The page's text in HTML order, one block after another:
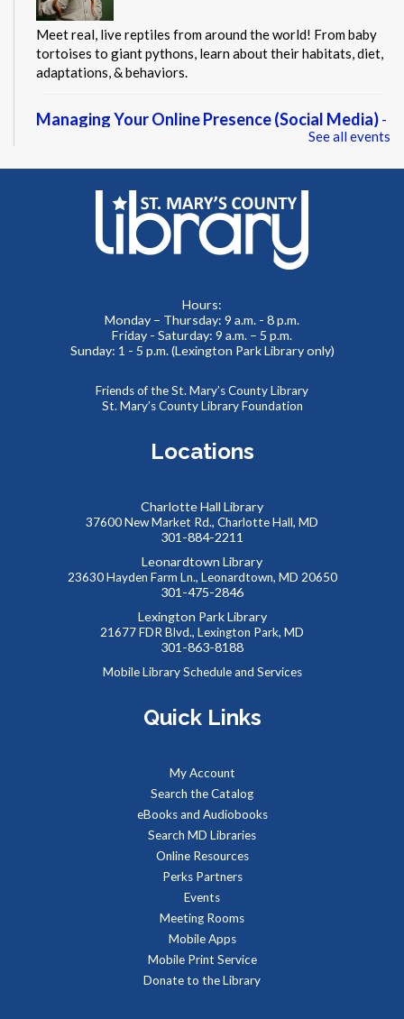
Meet real, live reptiles from around the world! From baby
tortoises to giant pythons, learn about their habitats, diet,
adaptations, & behaviors.
Managing Your Online Presence (Social Media)-
Partnership with American Job Center for
Computer Lab
Learn how to create a memorable LinkedIn profile and
control your social media presence and how others see you
Summer Teen Escape Room - Dino Labs
Mon, Aug 10, 1:30pm - 4:00pm
Meeting Rooms 1&2
specialize in paleontology. It looks like some precious
REGISTER
Southern Maryland JobSource Mobile Career
Tue, Aug 11, 9:00am - 1:00pm
Job seekers can stop by to get job counseling and resume
Baby Storytime at Leonardtown Library
Tue, Aug 11, 9:30am - 10:00am
Stories, rhymes, bounces, songs, and playtime for children
birth-2 years with their adult caregivers.
Summer Storytime at Leonardtown Library
See all events
Hours:
Monday – Thursday: 9 a.m. - 8 p.m.
Friday - Saturday: 9 a.m. – 5 p.m.
Sunday: 1 - 5 p.m. (Lexington Park Library only)
Friends of the St. Mary’s County Library
St. Mary’s County Library Foundation
Locations
Charlotte Hall Library
37600 New Market Rd., Charlotte Hall, MD
301-884-2211
Leonardtown Library
23630 Hayden Farm Ln., Leonardtown, MD 20650
301-475-2846
Lexington Park Library
21677 FDR Blvd., Lexington Park, MD
301-863-8188
Mobile Library Schedule and Services
Quick Links
My Account
Search the Catalog
eBooks and Audiobooks
Search MD Libraries
Online Resources
Perks Partners
Events
Meeting Rooms
Mobile Apps
Mobile Print Service
Donate to the Library